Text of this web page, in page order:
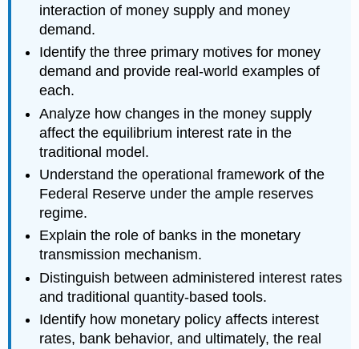
interaction of money supply and money
demand.
Identify the three primary motives for money
demand and provide real-world examples of
each.
Analyze how changes in the money supply
affect the equilibrium interest rate in the
traditional model.
Understand the operational framework of the
Federal Reserve under the ample reserves
regime.
Explain the role of banks in the monetary
transmission mechanism.
Distinguish between administered interest rates
and traditional quantity-based tools.
Identify how monetary policy affects interest
rates, bank behavior, and ultimately, the real